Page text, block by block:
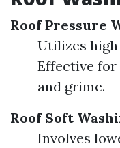
Roof Pressure
Utilizes
Effective for
and grime.
Roof Soft
Involves